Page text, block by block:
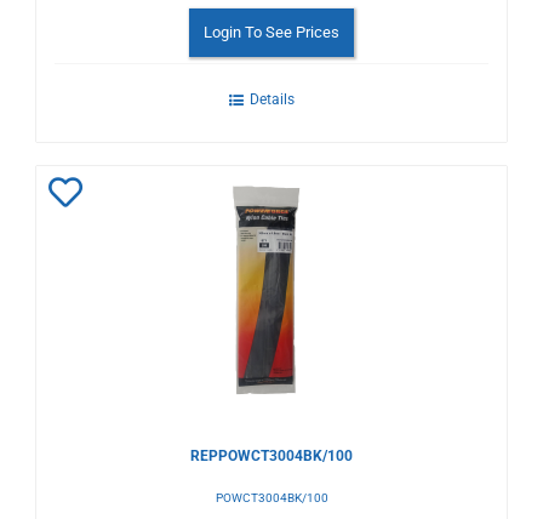
Login To See Prices
Details
REPPOWCT3004BK/100
POWCT3004BK/100